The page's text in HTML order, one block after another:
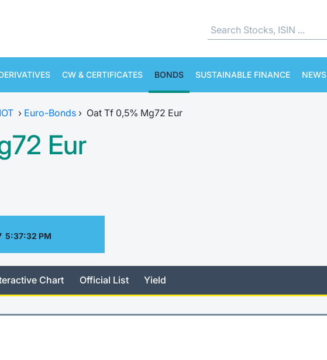
CW & CERTIFICATES BONDS SUSTAINABLE FINANCE NEWS
› Euro-Bonds › Oat Tf 0,5% Mg72 Eur
Eur
5:37:32 PM
Chart Official List Yield